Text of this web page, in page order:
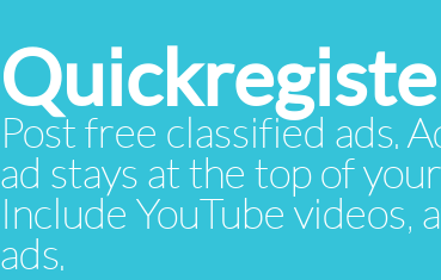
Post free classified ads.
ad stays at the top of
Include YouTube videos,
ads.